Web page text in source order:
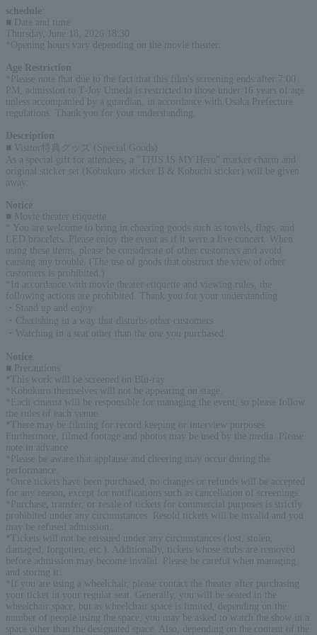
schedule
■ Date and time
Thursday, June 18, 2026 18:30
*Opening hours vary depending on the movie theater.
Age Restriction
*Please note that due to the fact that this film's screening ends after 7:00
PM, admission to T-Joy Umeda is restricted to those under 16 years of age
unless accompanied by a guardian, in accordance with Osaka Prefecture
regulations. Thank you for your understanding.
Description
■ Visitor特典グッズ (Special Goods)
As a special gift for attendees, a "THIS IS MY Hero" marker charm and
original sticker set (Kobukuro sticker B & Kobuchi sticker) will be given
away.
Notice
■ Movie theater etiquette
* You are welcome to bring in cheering goods such as towels, flags, and
LED bracelets. Please enjoy the event as if it were a live concert. When
using these items, please be considerate of other customers and avoid
causing any trouble. (The use of goods that obstruct the view of other
customers is prohibited.)
*In accordance with movie theater etiquette and viewing rules, the
following actions are prohibited. Thank you for your understanding.
・Stand up and enjoy
・Cherishing in a way that disturbs other customers
・Watching in a seat other than the one you purchased
Notice
■ Precautions
*This work will be screened on Blu-ray.
*Kobukuro themselves will not be appearing on stage.
*Each cinema will be responsible for managing the event, so please follow
the rules of each venue.
*There may be filming for record keeping or interview purposes.
Furthermore, filmed footage and photos may be used by the media. Please
note in advance.
*Please be aware that applause and cheering may occur during the
performance.
*Once tickets have been purchased, no changes or refunds will be accepted
for any reason, except for notifications such as cancellation of screenings.
*Purchase, transfer, or resale of tickets for commercial purposes is strictly
prohibited under any circumstances. Resold tickets will be invalid and you
may be refused admission.
*Tickets will not be reissued under any circumstances (lost, stolen,
damaged, forgotten, etc.). Additionally, tickets whose stubs are removed
before admission may become invalid. Please be careful when managing
and storing it.
*If you are using a wheelchair, please contact the theater after purchasing
your ticket in your regular seat. Generally, you will be seated in the
wheelchair space, but as wheelchair space is limited, depending on the
number of people using the space, you may be asked to watch the show in a
space other than the designated space. Also, depending on the content of the